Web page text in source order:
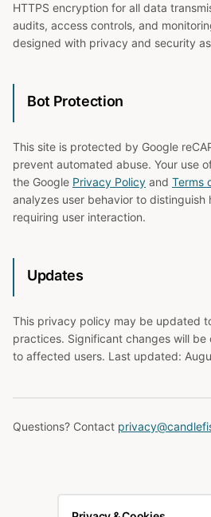
HTTPS encryption for all data
audits, access controls, and
designed with privacy and security
Bot Protection
This site is protected by Google
prevent automated abuse. Your use
the Google Privacy Policy and Terms
analyzes user behavior to
requiring user interaction.
Updates
This privacy policy may be updated
practices. Significant changes will be
to affected users. Last updated:
Questions? Contact